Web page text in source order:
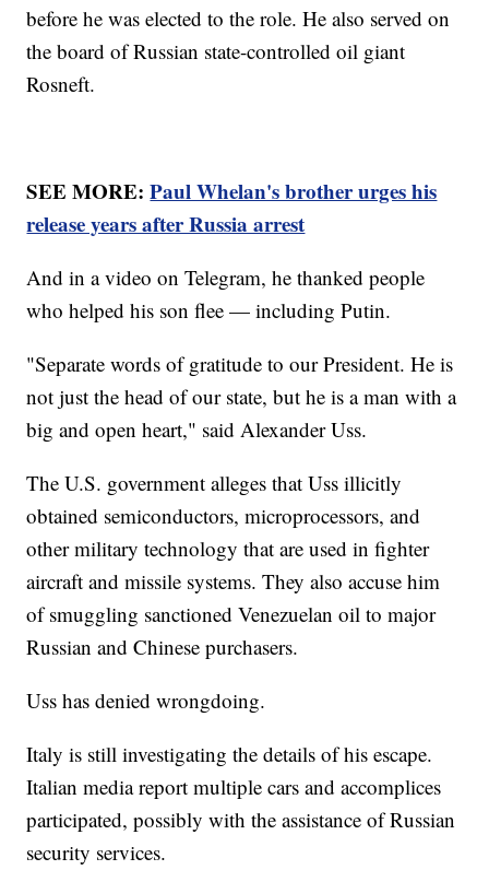
before he was elected to the role. He also served on
the board of Russian state-controlled oil giant
Rosneft.
SEE MORE:Paul Whelan's brother urges his
release years after Russia arrest
And in a video on Telegram, he thanked people
who helped his son flee — including Putin.
"Separate words of gratitude to our President. He is
not just the head of our state, but he is a man with a
big and open heart," said Alexander Uss.
The U.S. government alleges that Uss illicitly
obtained semiconductors, microprocessors, and
other military technology that are used in fighter
aircraft and missile systems. They also accuse him
of smuggling sanctioned Venezuelan oil to major
Russian and Chinese purchasers.
Uss has denied wrongdoing.
Italy is still investigating the details of his escape.
Italian media report multiple cars and accomplices
participated, possibly with the assistance of Russian
security services.